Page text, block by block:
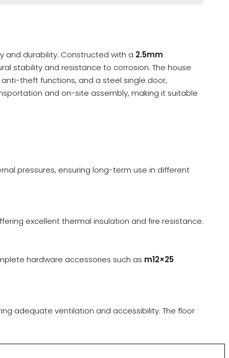
and durability. Constructed with a 2.5mm
stability and resistance to corrosion. The house
theft functions, and a steel single door,
and on-site assembly, making it suitable
pressures, ensuring long-term use in different
excellent thermal insulation and fire resistance.
hardware accessories such as m12×25
adequate ventilation and accessibility. The floor